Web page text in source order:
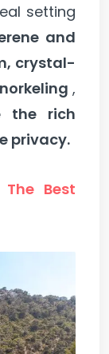
setting
and
crystal-
,
the rich
privacy.
The Best